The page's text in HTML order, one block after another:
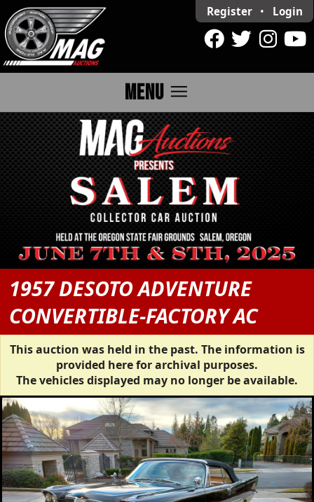
Register • Login
MENU menu
1957 DESOTO ADVENTURE
CONVERTIBLE-FACTORY AC
This auction was held in the past. The information is
provided here for archival purposes.
The vehicles displayed may no longer be available.